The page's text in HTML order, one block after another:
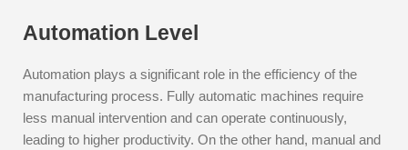
Automation Level
Automation plays a significant role in the efficiency of the
manufacturing process. Fully automatic machines require
less manual intervention and can operate continuously,
leading to higher productivity. On the other hand, manual and